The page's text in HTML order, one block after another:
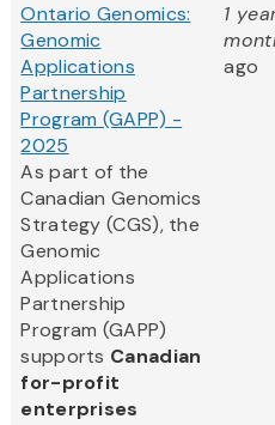
Ontario Genomics:
Genomic
Applications
Partnership
Program (GAPP) -
2025
As part of the
Canadian Genomics
Strategy (CGS), the
Genomic
Applications
Partnership
Program (GAPP)
supports Canadian
for-profit
enterprises
1
ago